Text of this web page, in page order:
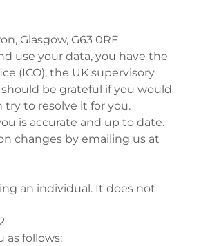
Glasgow, G63 0RF
use your data, you have the
(ICO), the UK supervisory
be grateful if you would
to resolve it for you.
is accurate and up to date.
changes by emailing us at
an individual. It does not
as follows: